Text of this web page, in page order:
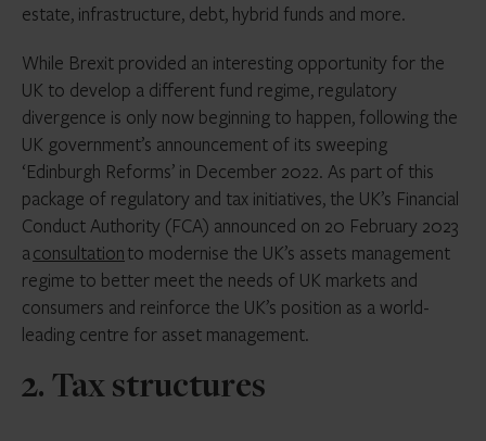
estate, infrastructure, debt, hybrid funds and more.
While Brexit provided an interesting opportunity for the
UK to develop a different fund regime, regulatory
divergence is only now beginning to happen, following the
UK government’s announcement of its sweeping
‘Edinburgh Reforms’ in December 2022. As part of this
package of regulatory and tax initiatives, the UK’s Financial
Conduct Authority (FCA) announced on 20 February 2023
aconsultationto modernise the UK’s assets management
regime to better meet the needs of UK markets and
consumers and reinforce the UK’s position as a world-
leading centre for asset management.
2. Tax structures